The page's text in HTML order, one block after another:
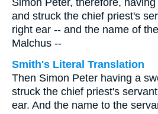
Simon Peter, therefore,
and struck the chief priest's
right ear -- and the name of
Malchus --
Smith's Literal Translation
Then Simon Peter having a
struck the chief priest's
ear. And the name to the